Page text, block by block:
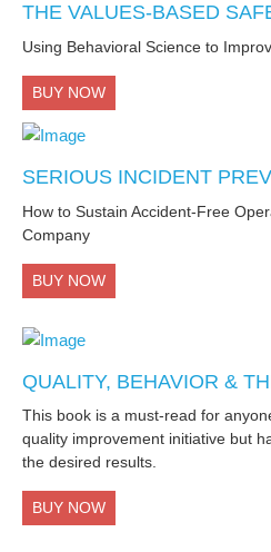
THE VALUES-BASED
Using Behavioral Science to
BUY NOW
SERIOUS INCIDENT
How to Sustain Accident-Free
Company
BUY NOW
QUALITY, BEHAVIOR &
This book is a must-read for
quality improvement initiative but
the desired results.
BUY NOW